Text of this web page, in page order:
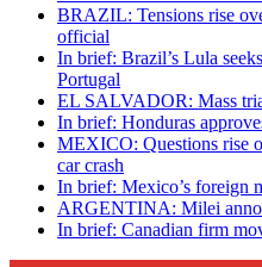
BRAZIL: Tensions rise
official
In brief: Brazil’s Lula
Portugal
EL SALVADOR: Mass
In brief: Honduras
MEXICO: Questions rise
car crash
In brief: Mexico’s foreign
ARGENTINA: Milei
In brief: Canadian firm